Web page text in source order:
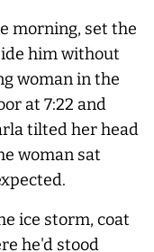
morning, set the
him without
woman in the
at 7:22 and
tilted her head
woman sat
ice storm, coat
he'd stood